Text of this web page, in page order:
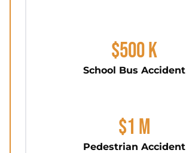
$500 K
School Bus Accident
$1 M
Pedestrian Accident